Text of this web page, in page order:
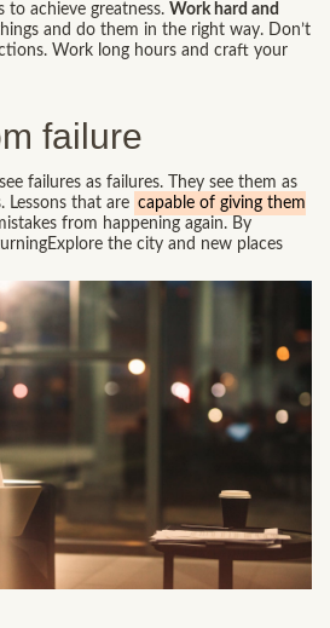
to achieve greatness. Work hard and
and do them in the right way. Don’t
Work long hours and craft your
failure
failures as failures. They see them as
Lessons that are capable of giving them
from happening again. By
the city and new places